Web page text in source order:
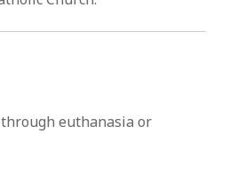
euthanasia or